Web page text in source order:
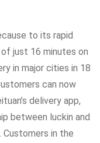
to its rapid
just 16 minutes on
in major cities in 18
can now
delivery app,
between luckin and
Customers in the